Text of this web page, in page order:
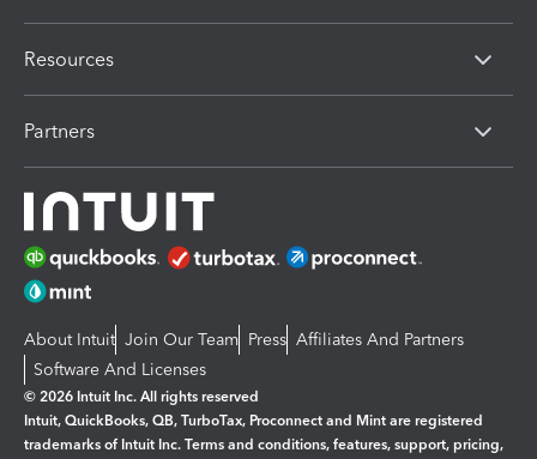
Resources
Partners
About Intuit Join Our Team Press Affiliates And Partners
Software And Licenses
© 2026 Intuit Inc. All rights reserved
Intuit, QuickBooks, QB, TurboTax, Proconnect and Mint are registered
trademarks of Intuit Inc. Terms and conditions, features, support, pricing,